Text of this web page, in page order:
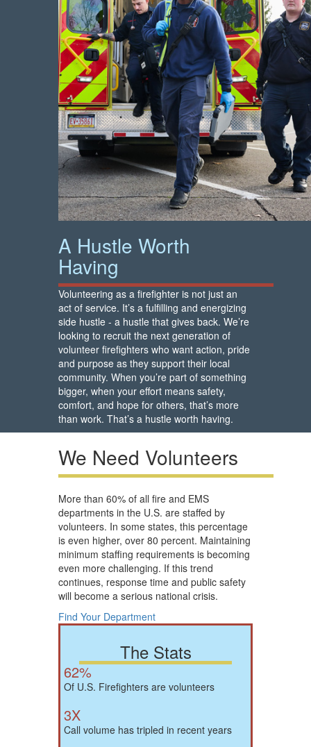
A Hustle Worth
Having
Volunteering as a firefighter is not just an
act of service. It’s a fulfilling and energizing
side hustle - a hustle that gives back. We’re
looking to recruit the next generation of
volunteer firefighters who want action, pride
and purpose as they support their local
community. When you’re part of something
bigger, when your effort means safety,
comfort, and hope for others, that’s more
than work. That’s a hustle worth having.
We Need Volunteers
More than 60% of all fire and EMS
departments in the U.S. are staffed by
volunteers. In some states, this percentage
is even higher, over 80 percent. Maintaining
minimum staffing requirements is becoming
even more challenging. If this trend
continues, response time and public safety
will become a serious national crisis.
Find Your Department
The Stats
62%
Of U.S. Firefighters are volunteers
3X
Call volume has tripled in recent years